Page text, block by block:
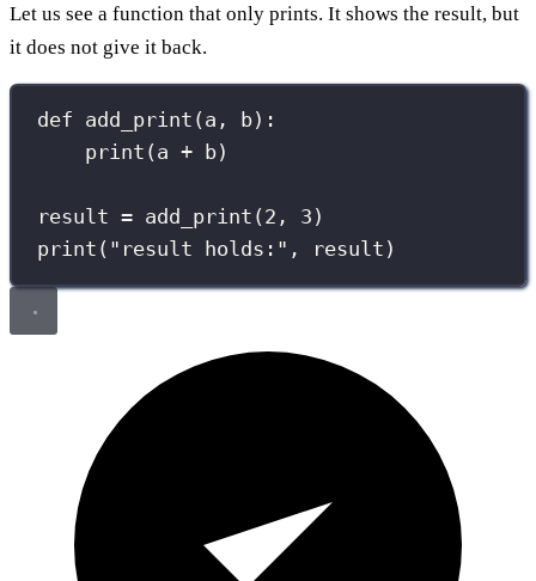
Let us see a function that only prints. It shows the result, but
it does not give it back.
def add_print ( a , b):
print (a + b)
result = add_print( 2 , 3 )
print ( " result holds: " , result)